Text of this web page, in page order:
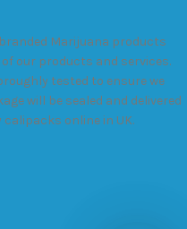
Marijuana products
our products and services.
tested to ensure we
will be sealed and delivered
online in UK.